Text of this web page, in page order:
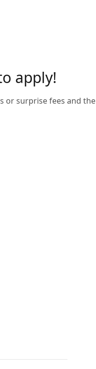
apply!
or surprise fees and the